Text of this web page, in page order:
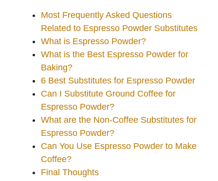
Most Frequently Asked Questions
Related to Espresso Powder Substitutes
What is Espresso Powder?
What is the Best Espresso Powder for
Baking?
6 Best Substitutes for Espresso Powder
Can I Substitute Ground Coffee for
Espresso Powder?
What are the Non-Coffee Substitutes for
Espresso Powder?
Can You Use Espresso Powder to Make
Coffee?
Final Thoughts